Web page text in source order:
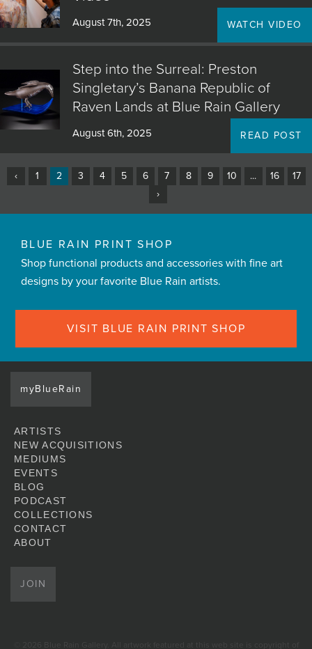
August 7th, 2025 WATCH VIDEO
Step into the Surreal: Preston
Singletary’s Banana Republic of
Raven Lands at Blue Rain Gallery
August 6th, 2025 READ POST
‹ 1 2 3 4 5 6 7 8 9 10 ... 16
17
›
BLUE RAIN PRINT SHOP
Shop functional products and accessories with fine art
designs by your favorite Blue Rain artists.
VISIT BLUE RAIN PRINT SHOP
myBlueRain
ARTISTS
NEW ACQUISITIONS
MEDIUMS
EVENTS
BLOG
PODCAST
COLLECTIONS
CONTACT
ABOUT
JOIN
© 2026 Blue Rain Gallery. All artwork featured at this web site is copyright of